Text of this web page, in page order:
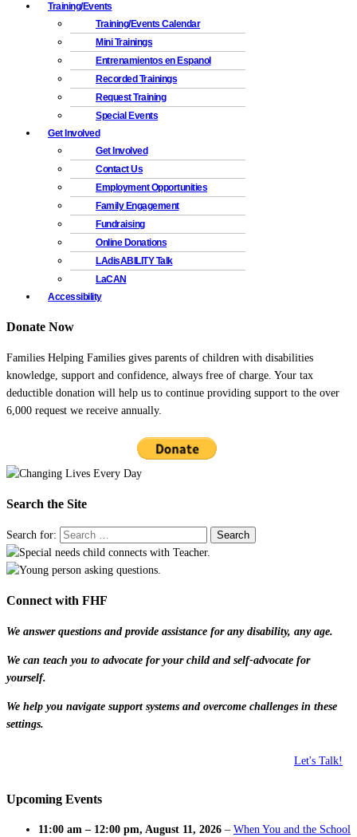
Training/Events
Training/Events Calendar
Mini Trainings
Entrenamientos en Espanol
Recorded Trainings
Request Training
Special Events
Get Involved
Get Involved
Contact Us
Employment Opportunities
Family Engagement
Fundraising
Online Donations
LAdisABILITY Talk
LaCAN
Accessibility
Donate Now
Families Helping Families gives parents of children with disabilities
knowledge, support and confidence, always free of charge. Your tax
deductible donation will help us to continue providing support to the over
6,000 request we receive annually.
Search the Site
Search for:
Connect with FHF
We answer questions and provide assistance for any disability, any age.
We can teach you to advocate for your child and self-advocate for
yourself.
We help you navigate support systems and overcome challenges in these
settings.
Let's Talk!
Upcoming Events
11:00 am – 12:00 pm, August 11, 2026 – When You and the School